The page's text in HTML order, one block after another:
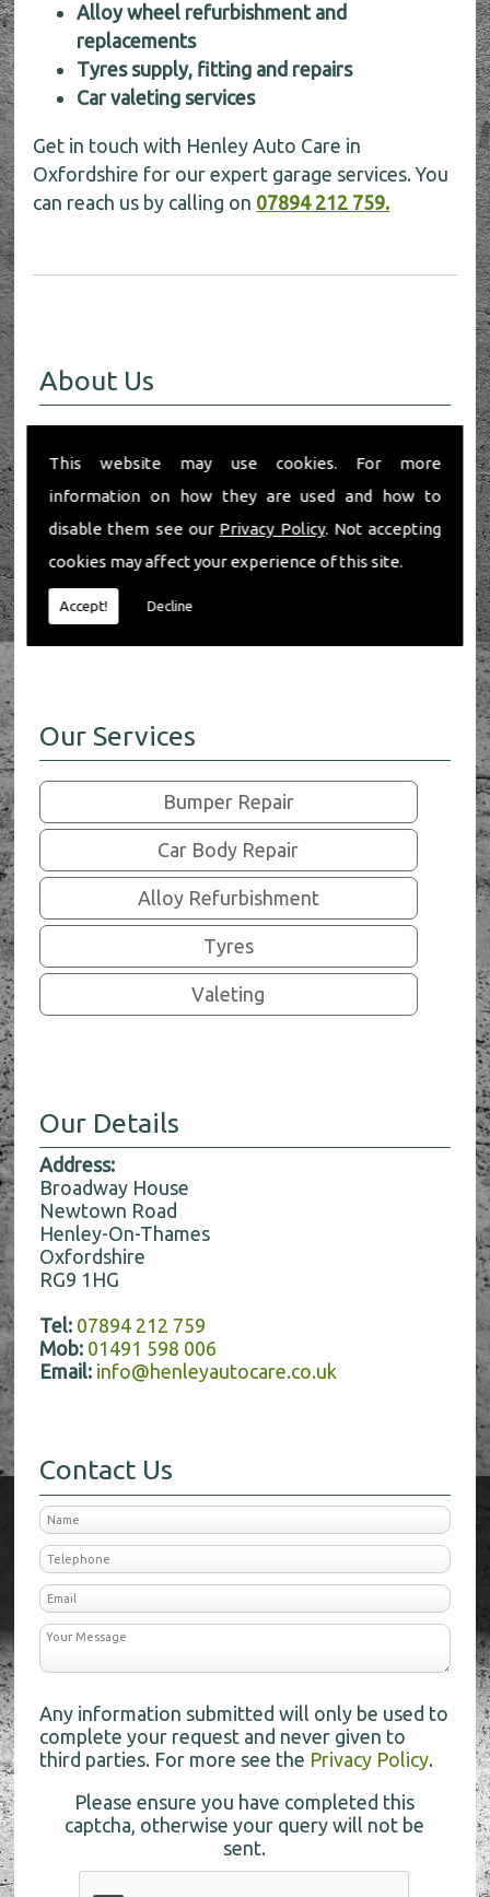
This website may use cookies. For more
information on how they are used and how to
disable them see our Privacy Policy. Not accepting
cookies may affect your experience of this site.
Accept! Decline
Alloy wheel refurbishment and
replacements
Tyres supply, fitting and repairs
Car valeting services
Get in touch with Henley Auto Care in
Oxfordshire for our expert garage services. You
can reach us by calling on 07894 212 759.
About Us
require a professional and affordable range of
than Henley Auto Care.
quality work and strong customer relations
you can be sure we'll provide exactly what you
need.
Our Services
Bumper Repair
Car Body Repair
Alloy Refurbishment
Tyres
Valeting
Our Details
Address:
Broadway House
Newtown Road
Henley-On-Thames
Oxfordshire
RG9 1HG
Tel: 07894 212 759
Mob: 01491 598 006
Email: info@henleyautocare.co.uk
Contact Us
Any information submitted will only be used to
complete your request and never given to
third parties. For more see the Privacy Policy.
Please ensure you have completed this
captcha, otherwise your query will not be
sent.